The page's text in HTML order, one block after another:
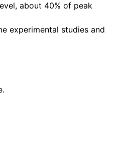
about 40% of peak
experimental studies and